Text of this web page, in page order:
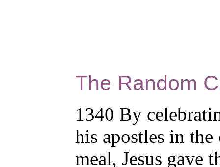
The Random
1340 By
his apostles in the
meal, Jesus gave